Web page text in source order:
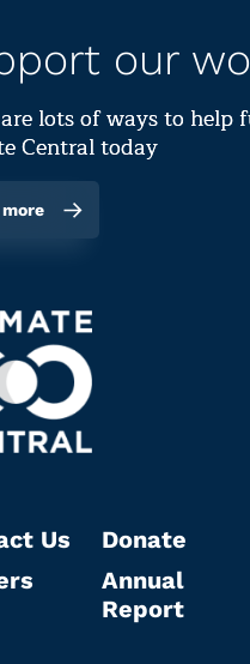
our
lots of ways to help
Central today
Us
Donate
Annual
Report